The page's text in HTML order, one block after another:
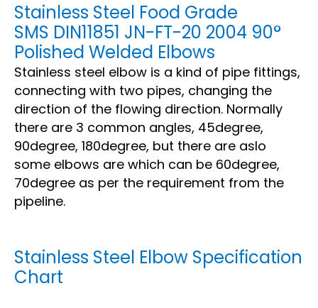
Stainless Steel Food Grade
SMS DIN11851 JN-FT-20 2004 90°
Polished Welded Elbows
Stainless steel elbow is a kind of pipe fittings,
connecting with two pipes, changing the
direction of the flowing direction. Normally
there are 3 common angles, 45degree,
90degree, 180degree, but there are aslo
some elbows are which can be 60degree,
70degree as per the requirement from the
pipeline.
Stainless Steel Elbow Specification
Chart